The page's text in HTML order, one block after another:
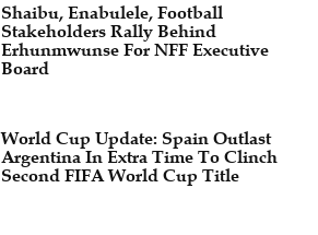
Shaibu, Enabulele, Football
Stakeholders Rally Behind
Erhunmwunse For NFF Executive
Board
World Cup Update: Spain Outlast
Argentina In Extra Time To Clinch
Second FIFA World Cup Title